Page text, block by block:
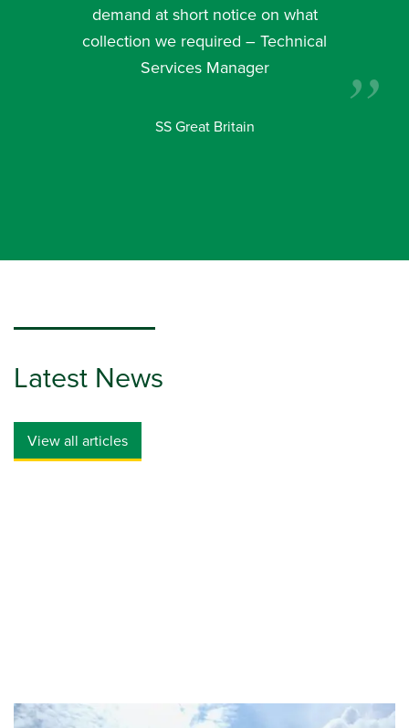
demand at short notice on what
collection we required – Technical
Services Manager
SS Great Britain
Latest News
View all articles